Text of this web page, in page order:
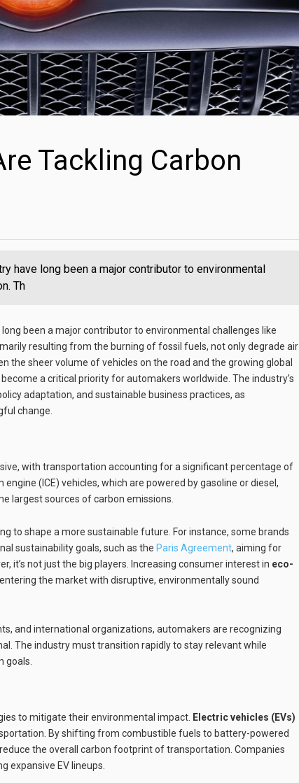
Tackling Carbon
have long been a major contributor to environmental
Th
been a major contributor to environmental challenges like
resulting from the burning of fossil fuels, not only degrade air
the sheer volume of vehicles on the road and the growing global
a critical priority for automakers worldwide. The industry’s
adaptation, and sustainable business practices, as
change.
with transportation accounting for a significant percentage of
(ICE) vehicles, which are powered by gasoline or diesel,
largest sources of carbon emissions.
to shape a more sustainable future. For instance, some brands
sustainability goals, such as the Paris Agreement, aiming for
it’s not just the big players. Increasing consumer interest in eco-
the market with disruptive, environmentally sound
and international organizations, automakers are recognizing
The industry must transition rapidly to stay relevant while
goals.
to mitigate their environmental impact. Electric vehicles (EVs)
By shifting from combustible fuels to battery-powered
the overall carbon footprint of transportation. Companies
expansive EV lineups.